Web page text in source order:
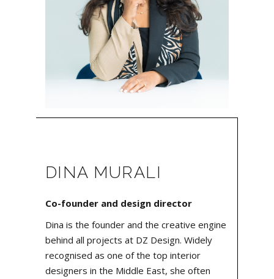
DINA MURALI
Co-founder and design director
Dina is the founder and the creative engine
behind all projects at DZ Design. Widely
recognised as one of the top interior
designers in the Middle East, she often